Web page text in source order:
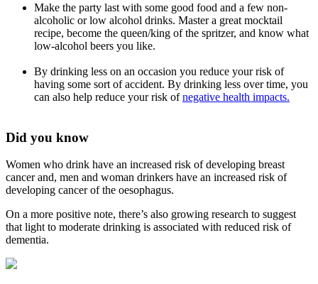
Make the party last with some good food and a few non-
alcoholic or low alcohol drinks. Master a great mocktail
recipe, become the queen/king of the spritzer, and know what
low-alcohol beers you like.
By drinking less on an occasion you reduce your risk of
having some sort of accident. By drinking less over time, you
can also help reduce your risk ofnegative health impacts.
Did you know
Women who drink have an increased risk of developing breast
cancer and, men and woman drinkers have an increased risk of
developing cancer of the oesophagus.
On a more positive note, there’s also growing research to suggest
that light to moderate drinking is associated with reduced risk of
dementia.